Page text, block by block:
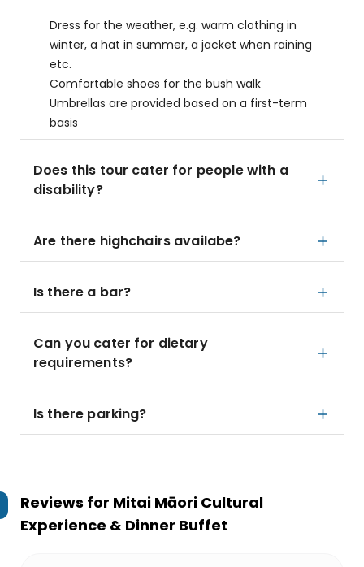
Dress for the weather, e.g. warm clothing in
winter, a hat in summer, a jacket when raining
etc.
Comfortable shoes for the bush walk
Umbrellas are provided based on a first-term
basis
Does this tour cater for people with a
disability?
Are there highchairs availabe?
Is there a bar?
Can you cater for dietary
requirements?
Is there parking?
Reviews for Mitai Māori Cultural
Experience & Dinner Buffet